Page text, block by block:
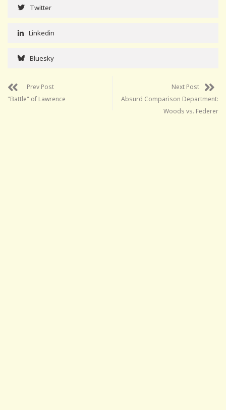
Twitter
Linkedin
Bluesky
Prev Post
"Battle" of Lawrence
Next Post
Absurd Comparison Department:
Woods vs. Federer